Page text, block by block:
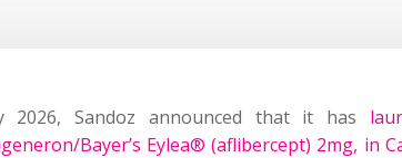
2026, Sandoz announced that it has
Bayer’s Eylea® (aflibercept) 2mg, in